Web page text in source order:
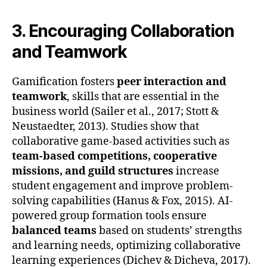
3. Encouraging Collaboration
and Teamwork
Gamification fosterspeer interaction and
teamwork, skills that are essential in the
business world (Sailer et al., 2017; Stott &
Neustaedter, 2013). Studies show that
collaborative game-based activities such as
team-based competitions, cooperative
missions, and guild structures increase
student engagement and improve problem-
solving capabilities (Hanus & Fox, 2015). AI-
powered group formation tools ensure
balanced teams based on students’ strengths
and learning needs, optimizing collaborative
learning experiences (Dichev & Dicheva, 2017).